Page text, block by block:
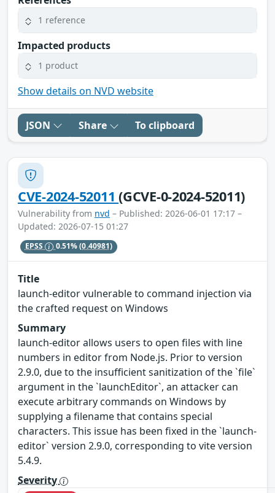
1 reference
Impacted products
1 product
Show details on NVD website
JSON Share To clipboard
CVE-2024-52011(GCVE-0-2024-52011)
Vulnerability from nvd – Published: 2026-06-01 17:17 –
Updated: 2026-07-15 01:27
EPSS 0.51%(0.40981)
Title
launch-editor vulnerable to command injection via
the crafted request on Windows
Summary
launch-editor allows users to open files with line
numbers in editor from Node.js. Prior to version
2.9.0, due to the insufficient sanitization of the `file`
argument in the `launchEditor`, an attacker can
execute arbitrary commands on Windows by
supplying a filename that contains special
characters. This issue has been fixed in the `launch-
editor` version 2.9.0, corresponding to vite version
5.4.9.
Severity